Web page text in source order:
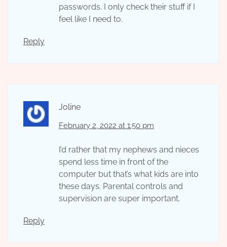
passwords. I only check their stuff if I
feel like I need to.
Reply
Joline
February 2, 2022 at 1:50 pm
I’d rather that my nephews and nieces
spend less time in front of the
computer but that’s what kids are into
these days. Parental controls and
supervision are super important.
Reply